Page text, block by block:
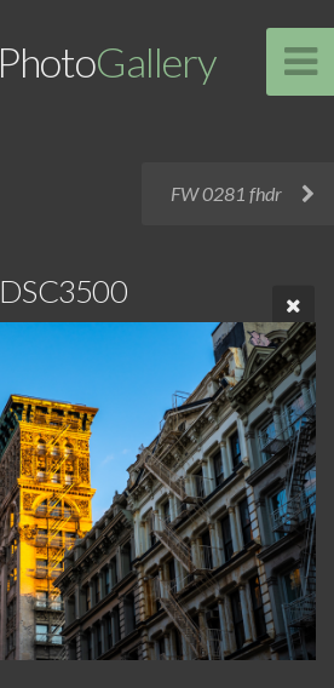
PhotoGallery
FW 0281 fhdr
DSC3500